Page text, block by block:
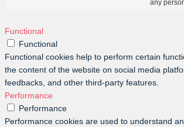
any
Functional
Functional
Functional cookies help to perform certain
the content of the website on social media
feedbacks, and other third-party features.
Performance
Performance
Performance cookies are used to understand